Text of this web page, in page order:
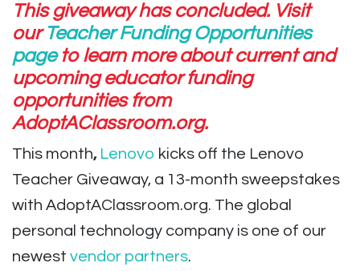
This giveaway has concluded. Visit
ourTeacher Funding Opportunities
pageto learn more about current and
upcoming educator funding
opportunities from
AdoptAClassroom.org.
This month, Lenovo kicks off the Lenovo
Teacher Giveaway, a 13-month sweepstakes
with AdoptAClassroom.org. The global
personal technology company is one of our
newest vendor partners.